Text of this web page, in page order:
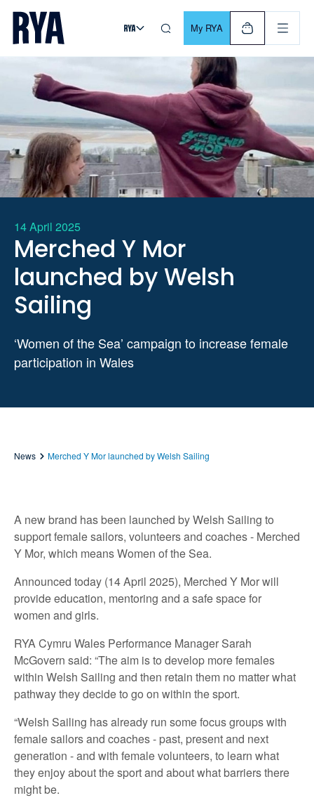
Skip To Content
For navigating main menu, you can use your keyboard. Use
My RYA
14 April 2025
Merched Y Mor
launched by Welsh
Sailing
‘Women of the Sea’ campaign to increase female
participation in Wales
News Merched Y Mor launched by Welsh Sailing
A new brand has been launched by Welsh Sailing to
support female sailors, volunteers and coaches - Merched
Y Mor, which means Women of the Sea.
Announced today (14 April 2025), Merched Y Mor will
provide education, mentoring and a safe space for
women and girls.
RYA Cymru Wales Performance Manager Sarah
McGovern said: “The aim is to develop more females
within Welsh Sailing and then retain them no matter what
pathway they decide to go on within the sport.
“Welsh Sailing has already run some focus groups with
female sailors and coaches - past, present and next
generation - and with female volunteers, to learn what
they enjoy about the sport and about what barriers there
might be.